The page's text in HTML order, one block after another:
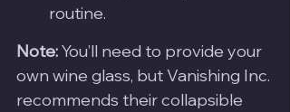
routine.
Note: You’ll need to provide your
own wine glass, but Vanishing Inc.
recommends their collapsible